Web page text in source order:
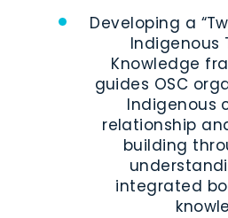
Developing a
Indigenous
Knowledge
guides OSC
Indigenous
relationship
building
integrated